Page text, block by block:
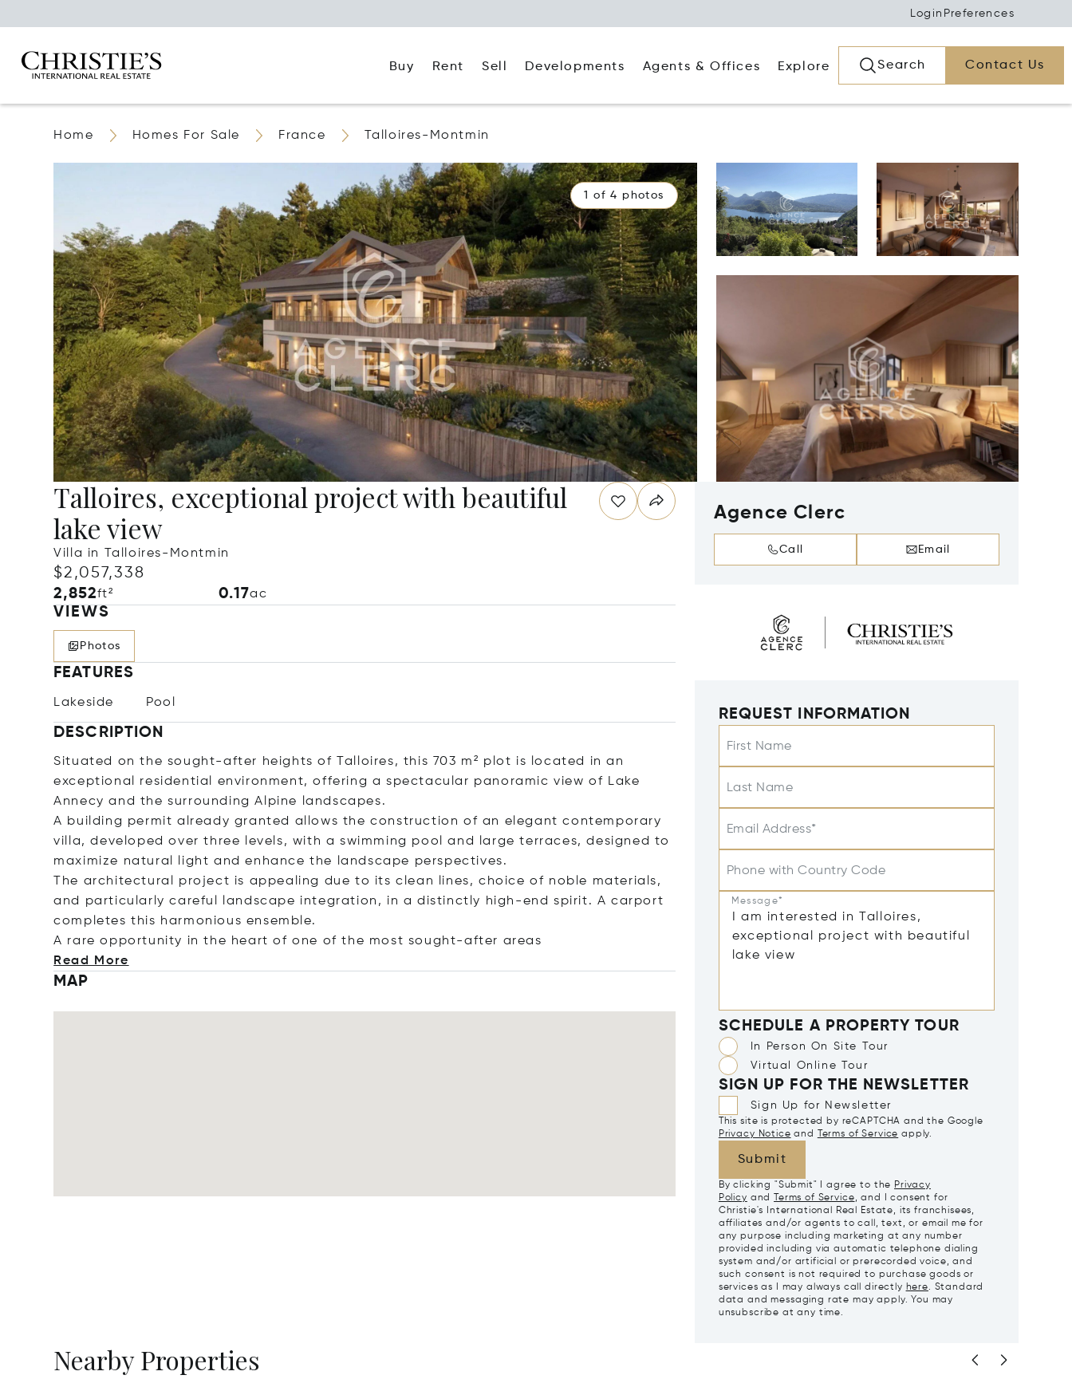
Login Preferences
Buy Rent Sell Developments Agents & Offices Explore Search Contact Us
Home Homes For Sale France Talloires-Montmin
1 of 4 photos
Talloires, exceptional project with beautiful
lake view
Villa in Talloires-Montmin
$2,057,338
2,852ft² 0.17ac
VIEWS
Photos
FEATURES
Lakeside Pool
DESCRIPTION
Situated on the sought-after heights of Talloires, this 703 m² plot is located in an
exceptional residential environment, offering a spectacular panoramic view of Lake
Annecy and the surrounding Alpine landscapes.
A building permit already granted allows the construction of an elegant contemporary
villa, developed over three levels, with a swimming pool and large terraces, designed to
maximize natural light and enhance the landscape perspectives.
The architectural project is appealing due to its clean lines, choice of noble materials,
and particularly careful landscape integration, in a distinctly high-end spirit. A carport
completes this harmonious ensemble.
A rare opportunity in the heart of one of the most sought-after areas
Read More
MAP
Agence Clerc
Call Email
REQUEST INFORMATION
First Name
Last Name
Email Address*
Phone with Country Code
Message*
SCHEDULE A PROPERTY TOUR
In Person On Site Tour
Virtual Online Tour
SIGN UP FOR THE NEWSLETTER
Sign Up for Newsletter
This site is protected by reCAPTCHA and the Google
Privacy Notice and Terms of Service apply.
Submit
By clicking "Submit" I agree to the Privacy
Policy and Terms of Service, and I consent for
Christie's International Real Estate, its franchisees,
affiliates and/or agents to call, text, or email me for
any purpose including marketing at any number
provided including via automatic telephone dialing
system and/or artificial or prerecorded voice, and
such consent is not required to purchase goods or
services as I may always call directly here. Standard
data and messaging rate may apply. You may
unsubscribe at any time.
Nearby Properties